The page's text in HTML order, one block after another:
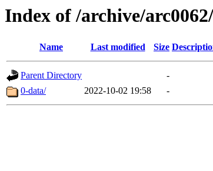
Index of /archive/
Name Last modified Size
Parent Directory
-
0-data/
2022-10-02 19:58 -